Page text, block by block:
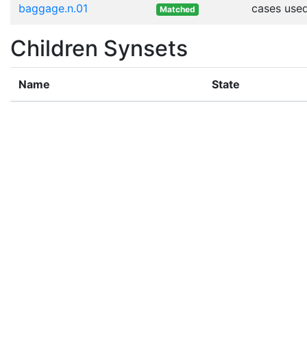
baggage.n.01 Matched cases
Children Synsets
Name State